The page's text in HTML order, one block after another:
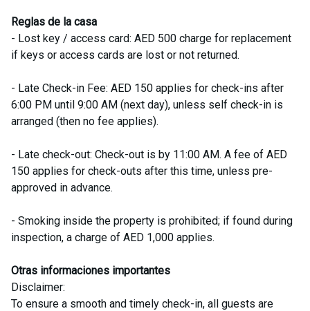
Reglas de la casa
- Lost key / access card: AED 500 charge for replacement
if keys or access cards are lost or not returned.
- Late Check-in Fee: AED 150 applies for check-ins after
6:00 PM until 9:00 AM (next day), unless self check-in is
arranged (then no fee applies).
- Late check-out: Check-out is by 11:00 AM. A fee of AED
150 applies for check-outs after this time, unless pre-
approved in advance.
- Smoking inside the property is prohibited; if found during
inspection, a charge of AED 1,000 applies.
Otras informaciones importantes
Disclaimer:
To ensure a smooth and timely check-in, all guests are